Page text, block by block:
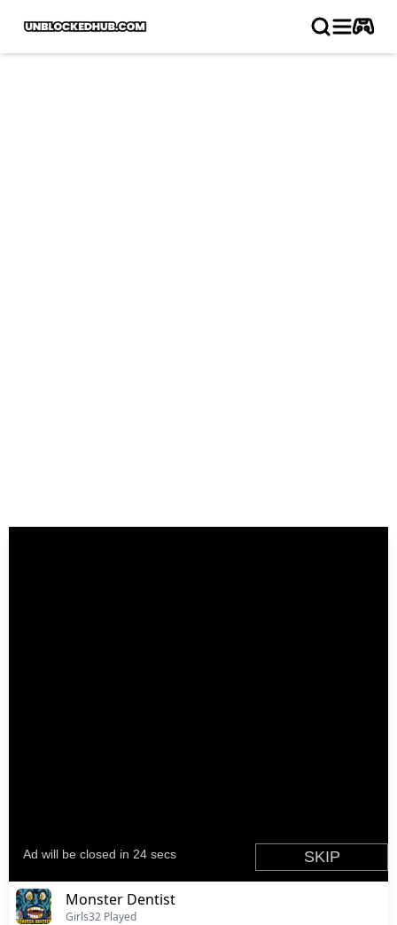
Monster Dentist
Girls32 Played